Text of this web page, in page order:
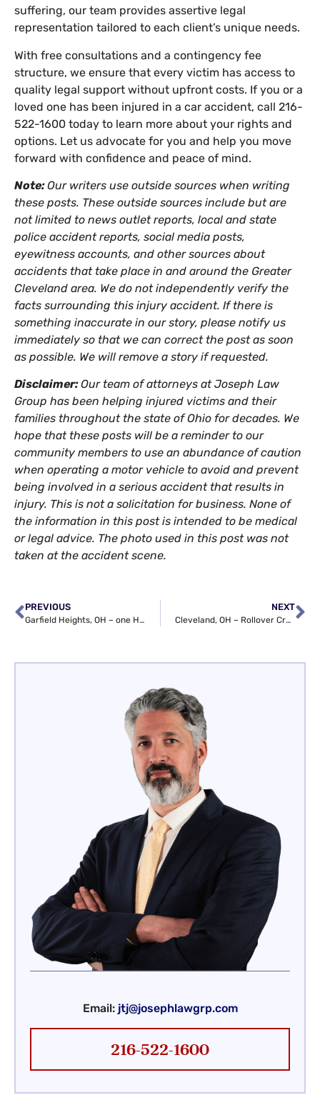
suffering, our team provides assertive legal
representation tailored to each client’s unique needs.
With free consultations and a contingency fee
structure, we ensure that every victim has access to
quality legal support without upfront costs. If you or a
loved one has been injured in a car accident, call 216-
522-1600 today to learn more about your rights and
options. Let us advocate for you and help you move
forward with confidence and peace of mind.
Note:Our writers use outside sources when writing
these posts. These outside sources include but are
not limited to news outlet reports, local and state
police accident reports, social media posts,
eyewitness accounts, and other sources about
accidents that take place in and around the Greater
Cleveland area. We do not independently verify the
facts surrounding this injury accident. If there is
something inaccurate in our story, please notify us
immediately so that we can correct the post as soon
as possible. We will remove a story if requested.
Disclaimer:Our team of attorneys at Joseph Law
Group has been helping injured victims and their
families throughout the state of Ohio for decades. We
hope that these posts will be a reminder to our
community members to use an abundance of caution
when operating a motor vehicle to avoid and prevent
being involved in a serious accident that results in
injury. This is not a solicitation for business. None of
the information in this post is intended to be medical
or legal advice. The photo used in this post was not
taken at the accident scene.
PREVIOUS
Garfield Heights, OH – one Hurt in Auto Wreck on I-480 at Broadway Ave
NEXT
Cleveland, OH – Rollover Crash at Villaview Rd & Grovewood Ave
Email: jtj@josephlawgrp.com
216-522-1600